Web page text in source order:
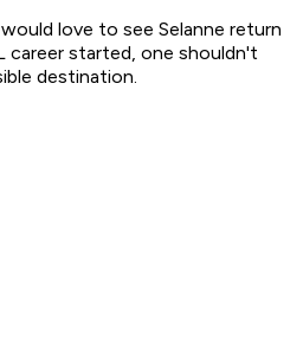
love to see Selanne return
started, one shouldn't
destination.